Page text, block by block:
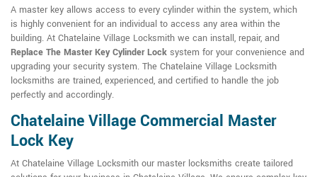
A master key allows access to every cylinder within the system, which
is highly convenient for an individual to access any area within the
building. At Chatelaine Village Locksmith we can install, repair, and
Replace The Master Key Cylinder Lock system for your convenience and
upgrading your security system. The Chatelaine Village Locksmith
locksmiths are trained, experienced, and certified to handle the job
perfectly and accordingly.
Chatelaine Village Commercial Master
Lock Key
At Chatelaine Village Locksmith our master locksmiths create tailored